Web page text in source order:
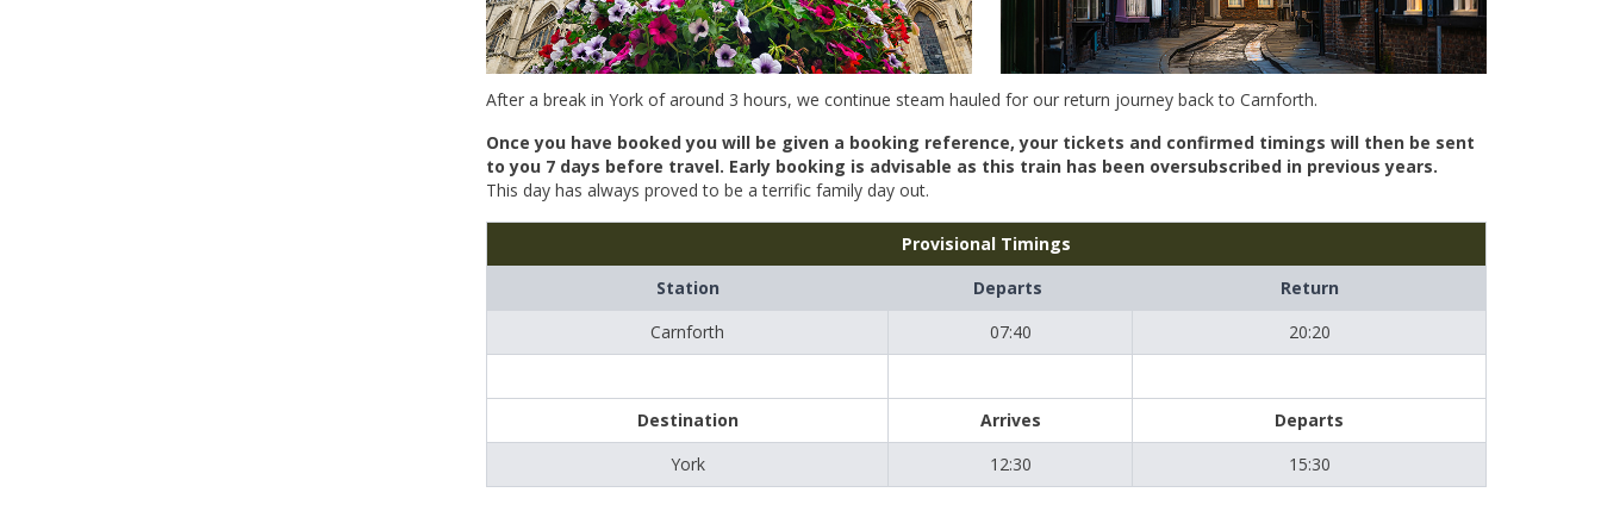
After a break in York of around 3 hours, we continue steam hauled for our return journey back to Carnforth.
Once you have booked you will be given a booking reference, your tickets and confirmed timings will then be sent
to you 7 days before travel. Early booking is advisable as this train has been oversubscribed in previous years.
This day has always proved to be a terrific family day out.
Provisional Timings
Station
Departs
Return
Carnforth
07:40 20:20
Destination Arrives
Departs
York
12:30 15:30